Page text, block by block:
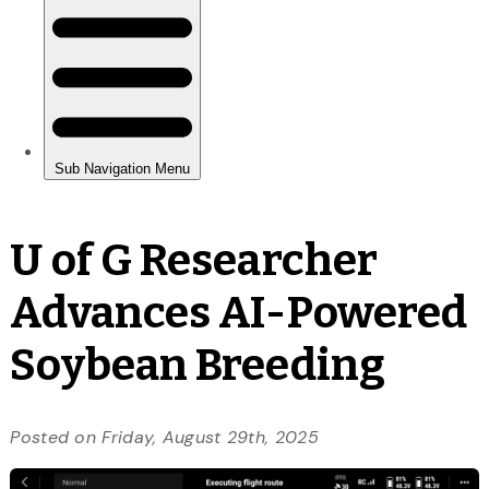
U of G Researcher
Advances AI-Powered
Soybean Breeding
Posted on Friday, August 29th, 2025